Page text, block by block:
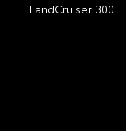
LandCruiser 300